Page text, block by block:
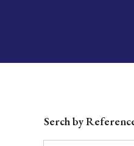
Serch by